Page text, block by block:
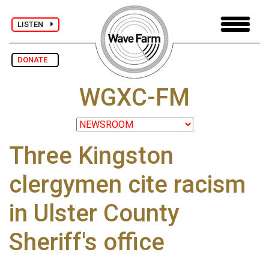
LISTEN
DONATE
WGXC-FM
Three Kingston
clergymen cite racism
in Ulster County
Sheriff's office